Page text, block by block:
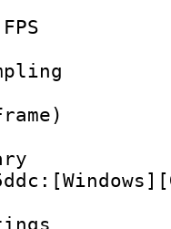
size :